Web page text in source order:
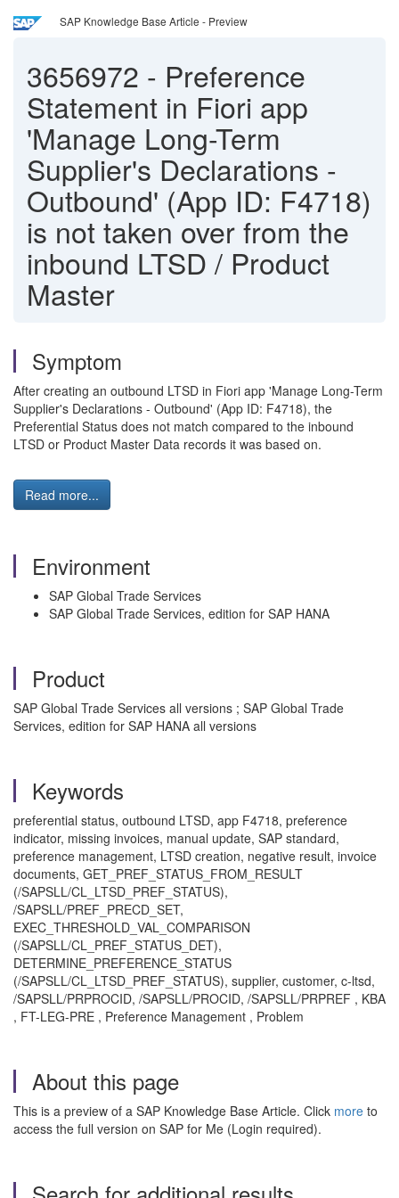
SAP Knowledge Base Article - Preview
3656972 - Preference
Statement in Fiori app
'Manage Long-Term
Supplier's Declarations -
Outbound' (App ID: F4718)
is not taken over from the
inbound LTSD / Product
Master
Symptom
After creating an outbound LTSD in Fiori app 'Manage Long-Term
Supplier's Declarations - Outbound' (App ID: F4718), the
Preferential Status does not match compared to the inbound
LTSD or Product Master Data records it was based on.
Read more...
Environment
SAP Global Trade Services
SAP Global Trade Services, edition for SAP HANA
Product
SAP Global Trade Services all versions ; SAP Global Trade
Services, edition for SAP HANA all versions
Keywords
preferential status, outbound LTSD, app F4718, preference
indicator, missing invoices, manual update, SAP standard,
preference management, LTSD creation, negative result, invoice
documents, GET_PREF_STATUS_FROM_RESULT
(/SAPSLL/CL_LTSD_PREF_STATUS),
/SAPSLL/PREF_PRECD_SET,
EXEC_THRESHOLD_VAL_COMPARISON
(/SAPSLL/CL_PREF_STATUS_DET),
DETERMINE_PREFERENCE_STATUS
(/SAPSLL/CL_LTSD_PREF_STATUS), supplier, customer, c-ltsd,
/SAPSLL/PRPROCID, /SAPSLL/PROCID, /SAPSLL/PRPREF , KBA
, FT-LEG-PRE , Preference Management , Problem
About this page
This is a preview of a SAP Knowledge Base Article. Click more to
access the full version on SAP for Me (Login required).